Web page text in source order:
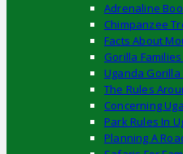
Adrenaline
Chimpanzee
Facts About
Gorilla
Uganda Gorilla
The Rules
Concerning
Park Rules In
Planning A